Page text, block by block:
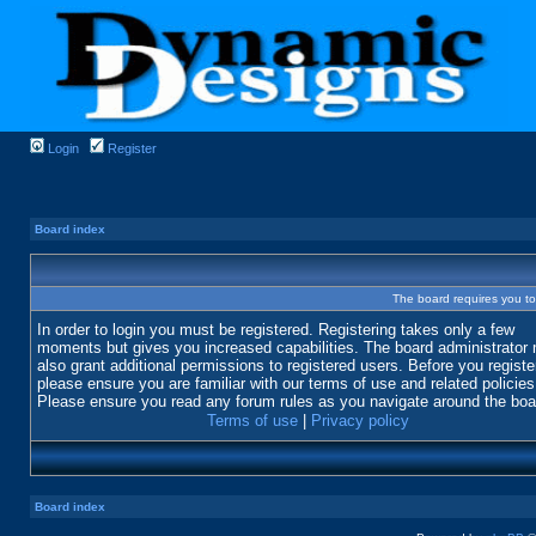
Login Register
Board index
The board requires you
In order to login you must be registered. Registering takes only a few
moments but gives you increased capabilities. The board administrator
also grant additional permissions to registered users. Before you
please ensure you are familiar with our terms of use and related
Please ensure you read any forum rules as you navigate around the
Terms of use
Privacy policy
Board index